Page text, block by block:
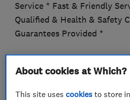
Service * Fast & Friendly
Qualified & Health & Safety
Guarantees Provided *
About cookies at Which?
This site usescookies to store